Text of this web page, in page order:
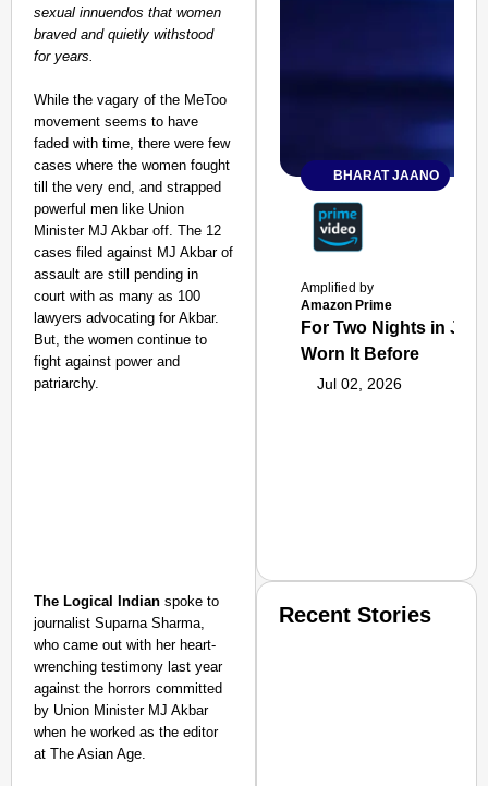
sexual innuendos that women
braved and quietly withstood
for years.
While the vagary of the MeToo
movement seems to have
faded with time, there were few
cases where the women fought
till the very end, and strapped
powerful men like Union
Minister MJ Akbar off. The 12
cases filed against MJ Akbar of
assault are still pending in
court with as many as 100
lawyers advocating for Akbar.
But, the women continue to
fight against power and
patriarchy.
The Logical Indian spoke to
journalist Suparna Sharma,
who came out with her heart-
wrenching testimony last year
against the horrors committed
by Union Minister MJ Akbar
when he worked as the editor
at The Asian Age.
BHARAT JAANO
Amplified by
Amazon Prime
For Two Nights in
Worn It Before
Jul 02, 2026
Recent Stories